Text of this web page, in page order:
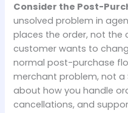
Consider the Post-
unsolved problem in
places the order, not the
customer wants to
normal post-purchase
merchant problem, not a
about how you handle
cancellations, and